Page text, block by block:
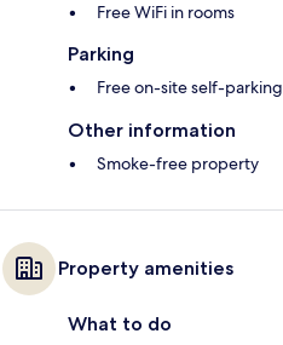
Free WiFi in rooms
Parking
Free on-site self-parking
Other information
Smoke-free property
Property amenities
What to do